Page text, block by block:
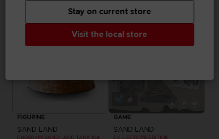
FIGURINE
SAND LAND
CHOGOKIN SAND LAND TANK 104
GAME
SAND LAND
COLLECTOR'S EDITION
Visit the local store
Stay on current store